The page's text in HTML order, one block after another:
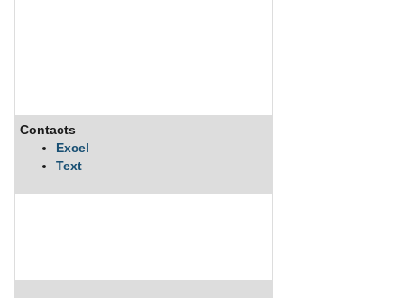
Contacts
Excel
Text